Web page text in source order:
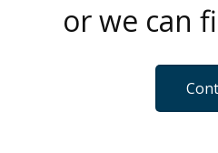
or we can